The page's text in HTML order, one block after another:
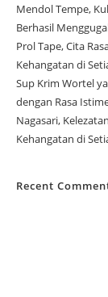
Mendol Tempe,
Berhasil
Prol Tape, Cita
Kehangatan di
Sup Krim Wortel
dengan Rasa
Nagasari,
Kehangatan di
Recent